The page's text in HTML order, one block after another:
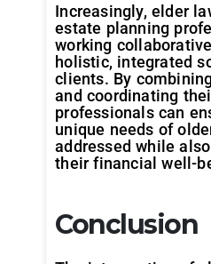
Increasingly, elder
estate planning
working
holistic, integrated
clients. By
and coordinating
professionals can
unique needs of
addressed while
their financial well-
Conclusion